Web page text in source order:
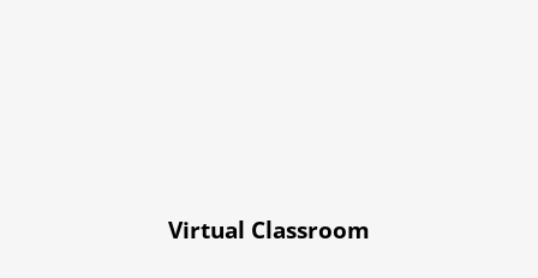
Virtual Classroom